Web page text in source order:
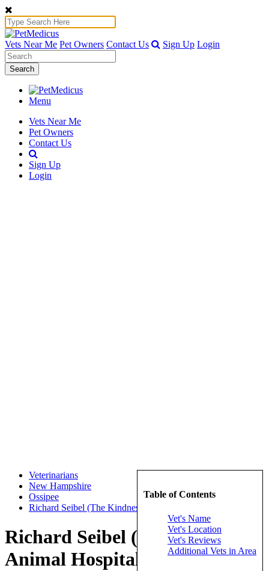
Vets Near Me Pet Owners Contact Us Sign Up Login
Search
Menu
Vets Near Me
Pet Owners
Contact Us
Sign Up
Login
Table of Contents
Vet's Name
Vet's Location
Vet's Reviews
Additional Vets in Area
Veterinarians
New Hampshire
Ossipee
Richard Seibel (The Kindness Animal Hospital)
Richard Seibel (The Kindness
Animal Hospital)